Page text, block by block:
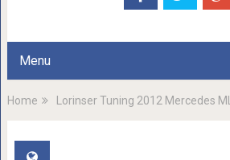
Menu
Home Lorinser Tuning 2012 Mercedes ML